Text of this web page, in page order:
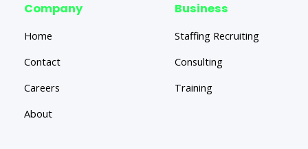
Company
Home
Contact
Careers
About
Business
Staffing Recruiting
Consulting
Training